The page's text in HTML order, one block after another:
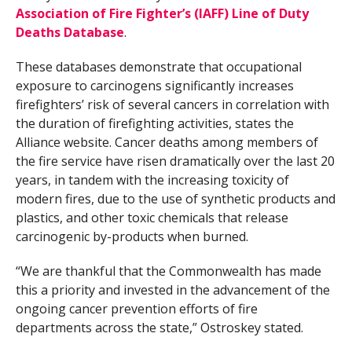
Association of Fire Fighter’s (IAFF) Line of Duty
Deaths Database.
These databases demonstrate that occupational
exposure to carcinogens significantly increases
firefighters’ risk of several cancers in correlation with
the duration of firefighting activities, states the
Alliance website. Cancer deaths among members of
the fire service have risen dramatically over the last 20
years, in tandem with the increasing toxicity of
modern fires, due to the use of synthetic products and
plastics, and other toxic chemicals that release
carcinogenic by-products when burned.
“We are thankful that the Commonwealth has made
this a priority and invested in the advancement of the
ongoing cancer prevention efforts of fire
departments across the state,” Ostroskey stated.